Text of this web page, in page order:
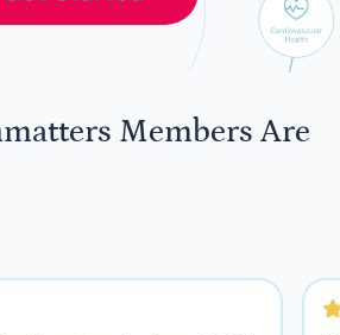
Members Are